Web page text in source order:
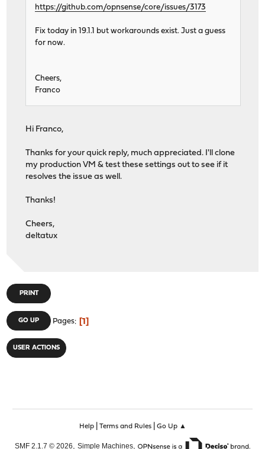
https://github.com/opnsense/core/issues/3173
Fix today in 19.1.1 but workarounds exist. Just a guess
for now.
Cheers,
Franco
Hi Franco,
Thanks for your quick reply, much appreciated. I'll clone
my production VM & test these settings out to see if it
resolves the issue as well.
Thanks!
Cheers,
deltatux
PRINT
GO UP Pages 1
USER ACTIONS
Help| Terms and Rules| Go Up ▲
SMF 2.1.7 © 2026, Simple Machines,